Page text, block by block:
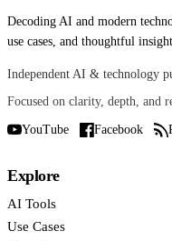
Decoding AI and modern
use cases, and thoughtful
Independent AI & technology
Focused on clarity, depth, and
YouTube Facebook
Explore
AI Tools
Use Cases